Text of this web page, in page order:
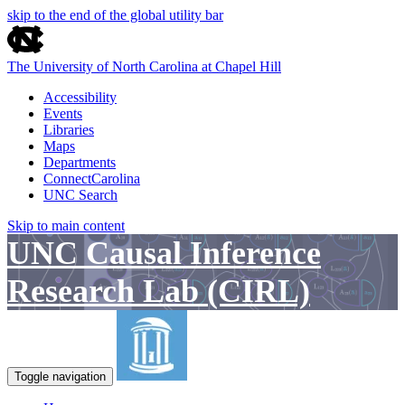
skip to the end of the global utility bar
The University of North Carolina at Chapel Hill
Accessibility
Events
Libraries
Maps
Departments
ConnectCarolina
UNC Search
Skip to main content
UNC Causal Inference
Research Lab (CIRL)
Toggle navigation